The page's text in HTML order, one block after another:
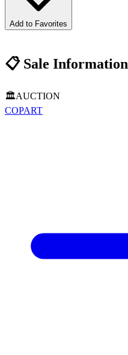
Add to Favorites
📋Sale Information
🏛️AUCTION
COPART